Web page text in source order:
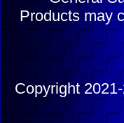
Products may
Copyright